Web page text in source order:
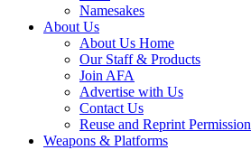
Namesakes
About Us
About Us Home
Our Staff & Products
Join AFA
Advertise with Us
Contact Us
Reuse and Reprint Permission
Weapons & Platforms